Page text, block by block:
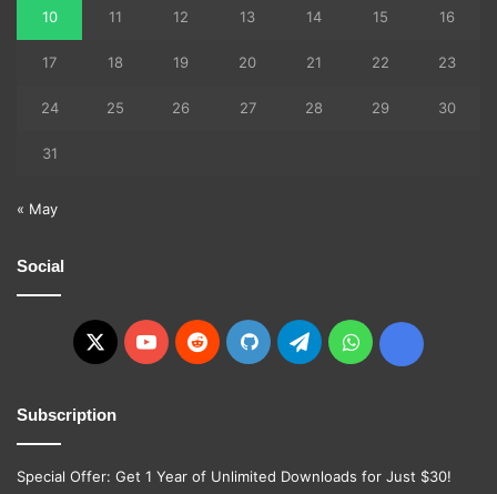
10 11 12 13 14 15 16
17 18 19 20 21 22 23
24 25 26 27 28 29 30
31
« May
Social
X YouTubeRedditGitHubTelegramWhatsApp
Ko-
Subscription
Special Offer: Get 1 Year of Unlimited Downloads for Just $30!